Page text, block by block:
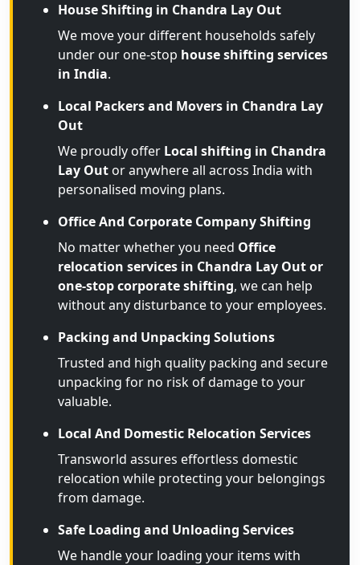
House Shifting in Chandra Lay Out
We move your different households safely
under our one-stop house shifting services
in India.
Local Packers and Movers in Chandra Lay
Out
We proudly offer Local shifting in Chandra
Lay Out or anywhere all across India with
personalised moving plans.
Office And Corporate Company Shifting
No matter whether you need Office
relocation services in Chandra Lay Out or
one-stop corporate shifting, we can help
without any disturbance to your employees.
Packing and Unpacking Solutions
Trusted and high quality packing and secure
unpacking for no risk of damage to your
valuable.
Local And Domestic Relocation Services
Transworld assures effortless domestic
relocation while protecting your belongings
from damage.
Safe Loading and Unloading Services
We handle your loading your items with